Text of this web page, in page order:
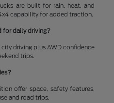
are built for rain, heat, and
capability for added traction.
for daily driving?
driving plus AWD confidence
trips.
offer space, safety features,
and road trips.